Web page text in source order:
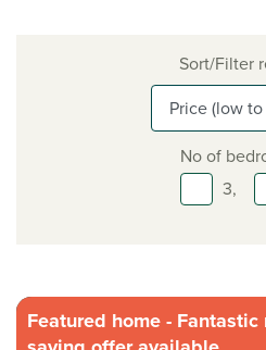
Sort/Filter
No of
3,
Featured home - Fantastic